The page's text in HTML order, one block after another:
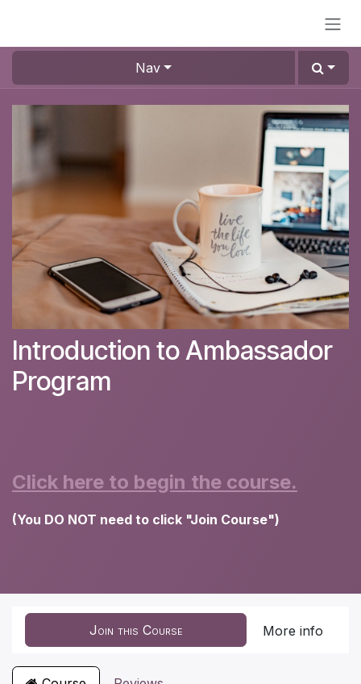
Nav
Introduction to Ambassador
Program
Click here to begin the course.
(You DO NOT need to click "Join Course")
Join this Course More info